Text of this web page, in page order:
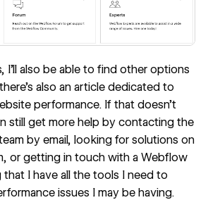
I’ll also be able to find other options
also an article dedicated to
performance. If that doesn’t
still get more help by contacting the
by email, looking for solutions on
or getting in touch with a Webflow
I have all the tools I need to
issues I may be having.